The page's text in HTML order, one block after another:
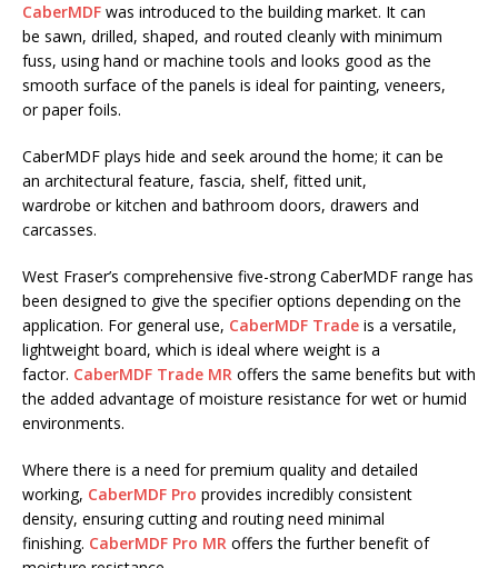
CaberMDF was introduced to the building market. It can
be sawn, drilled, shaped, and routed cleanly with minimum
fuss, using hand or machine tools and looks good as the
smooth surface of the panels is ideal for painting, veneers,
or paper foils.
CaberMDF plays hide and seek around the home; it can be
an architectural feature, fascia, shelf, fitted unit,
wardrobe or kitchen and bathroom doors, drawers and
carcasses.
West Fraser’s comprehensive five-strong CaberMDF range has
been designed to give the specifier options depending on the
application. For general use, CaberMDF Trade is a versatile,
lightweight board, which is ideal where weight is a
factor. CaberMDF Trade MR offers the same benefits but with
the added advantage of moisture resistance for wet or humid
environments.
Where there is a need for premium quality and detailed
working, CaberMDF Pro provides incredibly consistent
density, ensuring cutting and routing need minimal
finishing. CaberMDF Pro MR offers the further benefit of